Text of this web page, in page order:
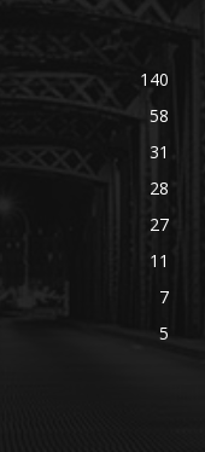
140
58
31
28
27
11
7
5